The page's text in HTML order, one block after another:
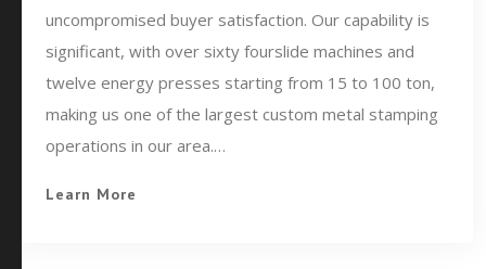
uncompromised buyer satisfaction. Our capability is
significant, with over sixty fourslide machines and
twelve energy presses starting from 15 to 100 ton,
making us one of the largest custom metal stamping
operations in our area.…
Learn More